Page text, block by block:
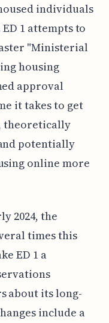
individuals
1 attempts to
"Ministerial
housing
approval
it takes to get
theoretically
potentially
online more
2024, the
times this
ED 1 a
about its long-
include a